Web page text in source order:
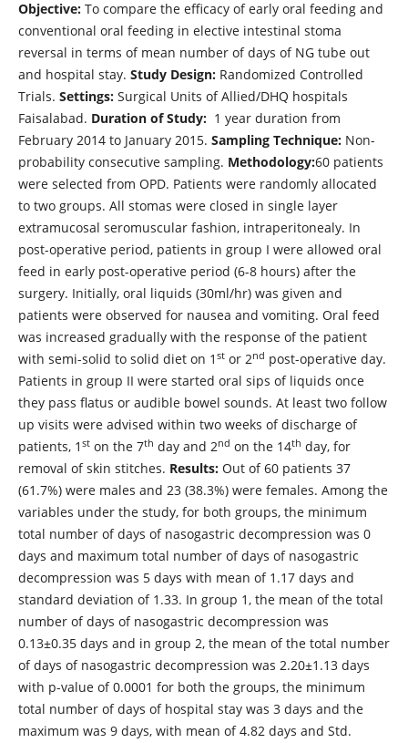
Objective:To compare the efficacy of early oral feeding and
conventional oral feeding in elective intestinal stoma
reversal in terms of mean number of days of NG tube out
and hospital stay. Study Design:Randomized Controlled
Trials. Settings:Surgical Units of Allied/DHQ hospitals
Faisalabad. Duration of Study:1 year duration from
February 2014 to January 2015. Sampling Technique:Non-
probability consecutive sampling. Methodology:60 patients
were selected from OPD. Patients were randomly allocated
to two groups. All stomas were closed in single layer
extramucosal seromuscular fashion, intraperitonealy. In
post-operative period, patients in group I were allowed oral
feed in early post-operative period (6-8 hours) after the
surgery. Initially, oral liquids (30ml/hr) was given and
patients were observed for nausea and vomiting. Oral feed
was increased gradually with the response of the patient
with semi-solid to solid diet on 1 stor 2nd post-operative day.
Patients in group II were started oral sips of liquids once
they pass flatus or audible bowel sounds. At least two follow
up visits were advised within two weeks of discharge of
patients, 1 ston the 7th day and 2nd on the 14th day, for
removal of skin stitches. Results:Out of 60 patients 37
(61.7%) were males and 23 (38.3%) were females. Among the
variables under the study, for both groups, the minimum
total number of days of nasogastric decompression was 0
days and maximum total number of days of nasogastric
decompression was 5 days with mean of 1.17 days and
standard deviation of 1.33. In group 1, the mean of the total
number of days of nasogastric decompression was
0.13±0.35 days and in group 2, the mean of the total number
of days of nasogastric decompression was 2.20±1.13 days
with p-value of 0.0001 for both the groups, the minimum
total number of days of hospital stay was 3 days and the
maximum was 9 days, with mean of 4.82 days and Std.